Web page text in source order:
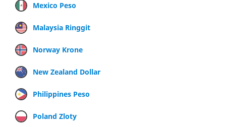
Mexico Peso
Malaysia Ringgit
Norway Krone
New Zealand Dollar
Philippines Peso
Poland Zloty